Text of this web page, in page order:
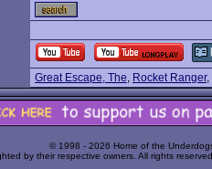
Great Escape, The, Rocket Ranger,
© 1998 - 2026 Home of the
by their respective owners. All rights